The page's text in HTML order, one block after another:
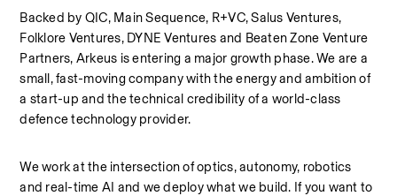
Backed by QIC, Main Sequence, R+VC, Salus Ventures,
Folklore Ventures, DYNE Ventures and Beaten Zone Venture
Partners, Arkeus is entering a major growth phase. We are a
small, fast-moving company with the energy and ambition of
a start-up and the technical credibility of a world-class
defence technology provider.
We work at the intersection of optics, autonomy, robotics
and real-time AI and we deploy what we build. If you want to